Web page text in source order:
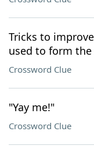
Tricks to
used to form
Crossword Clue
"Yay me!"
Crossword Clue